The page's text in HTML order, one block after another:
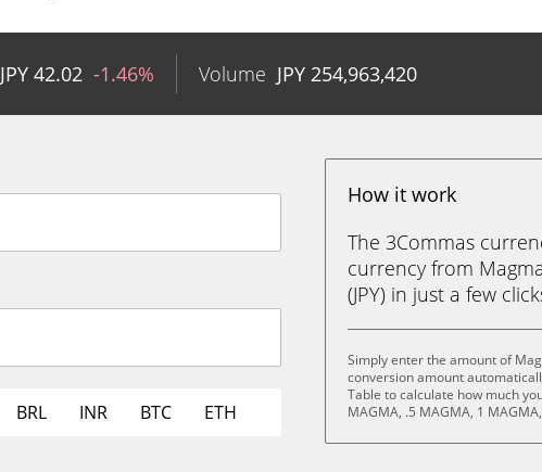
JPY 42.02 -1.46% Volume JPY 254,963,420
BRL INR BTC ETH
How it work
The 3Commas
currency from
(JPY) in just a few
Simply enter the amount of
conversion amount
Table to calculate how much
MAGMA, .5 MAGMA, 1